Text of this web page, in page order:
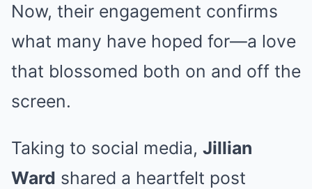
Now, their engagement confirms
what many have hoped for—a love
that blossomed both on and off the
screen.
Taking to social media, Jillian
Ward shared a heartfelt post